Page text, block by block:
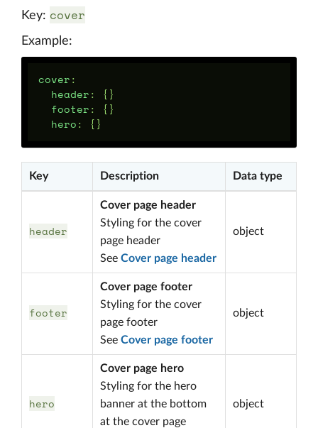
Key: cover
Example:
cover :
header :
{}
footer :
{}
hero : {}
Key Description Data type
header
Cover page header
Styling for the cover
page header
See Cover page header
object
footer
Cover page footer
Styling for the cover
page footer
See Cover page footer
object
hero
Cover page hero
Styling for the hero
banner at the bottom
at the cover page
object